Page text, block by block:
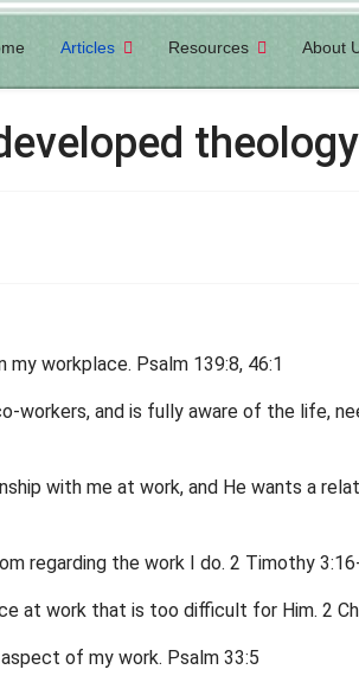
Articles Resources About
my workplace. Psalm 139:8, 46:1
workers, and is fully aware of the life,
with me at work, and He wants a
regarding the work I do. 2 Timothy
at work that is too difficult for Him. 2
of my work. Psalm 33:5